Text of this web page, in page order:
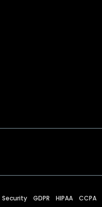
Security GDPR HIPAA CCPA